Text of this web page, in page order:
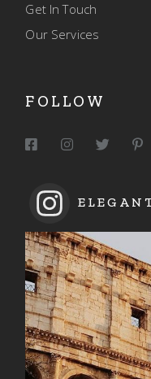
Get In Touch
Our Services
FOLLOW